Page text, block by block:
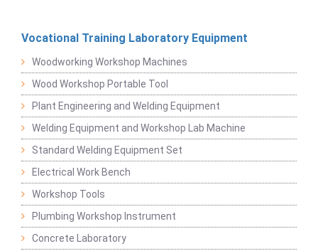
Vocational Training Laboratory Equipment
Woodworking Workshop Machines
Wood Workshop Portable Tool
Plant Engineering and Welding Equipment
Welding Equipment and Workshop Lab Machine
Standard Welding Equipment Set
Electrical Work Bench
Workshop Tools
Plumbing Workshop Instrument
Concrete Laboratory